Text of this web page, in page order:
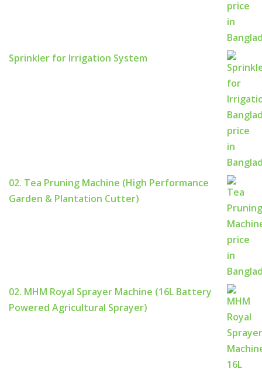
Sprinkler for Irrigation System
02. Tea Pruning Machine (High Performance
Garden & Plantation Cutter)
02. MHM Royal Sprayer Machine (16L Battery
Powered Agricultural Sprayer)